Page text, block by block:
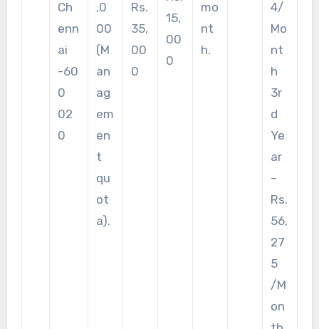
Ch
enn
ai
-60
0
02
0
,0
00
(M
an
ag
em
en
t
qu
ot
a).
Rs.
35,
00
0
15,
00
0
mo
nt
h.
4/
Mo
nt
h
3r
d
Ye
ar
–
Rs.
56,
27
5
/M
on